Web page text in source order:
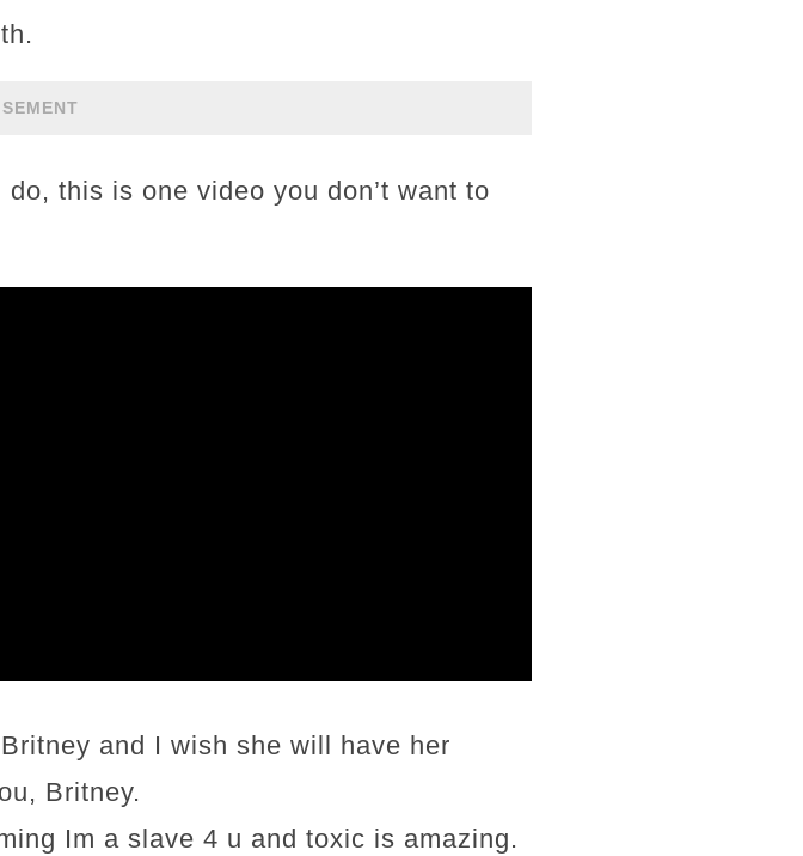
this is one video you don’t want to
and I wish she will have her
Britney.
Im a slave 4 u and toxic is amazing.